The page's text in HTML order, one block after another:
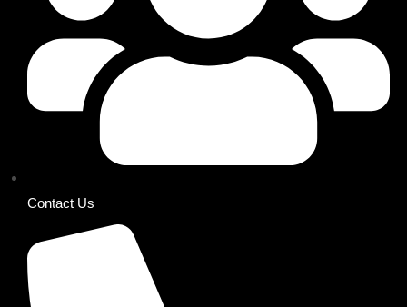
Contact Us